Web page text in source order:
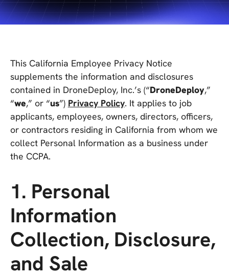
Pricing
This California Employee Privacy Notice
supplements the information and disclosures
contained in DroneDeploy, Inc.’s (“DroneDeploy,”
“we,” or “us”) Privacy Policy. It applies to job
applicants, employees, owners, directors, officers,
or contractors residing in California from whom we
collect Personal Information as a business under
the CCPA.
1. Personal
Information
Collection, Disclosure,
and Sale